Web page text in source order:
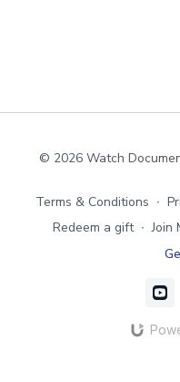
© 2026 Watch
Terms & Conditions ∙
Redeem a gift ∙ Join